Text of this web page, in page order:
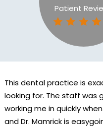
Patient
This dental practice is
looking for. The staff was
working me in quickly
and Dr. Mamrick is